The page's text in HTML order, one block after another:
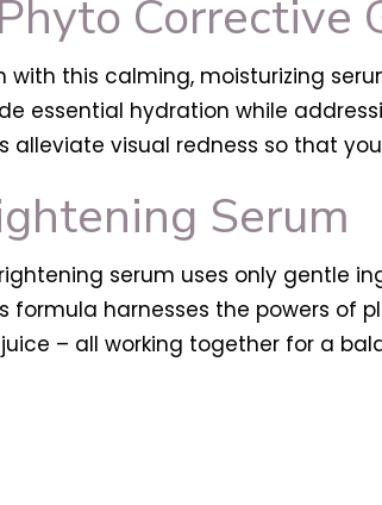
Corrective
with this calming, moisturizing
essential hydration while
alleviate visual redness so that
Serum
serum uses only gentle
formula harnesses the powers of
– all working together for a